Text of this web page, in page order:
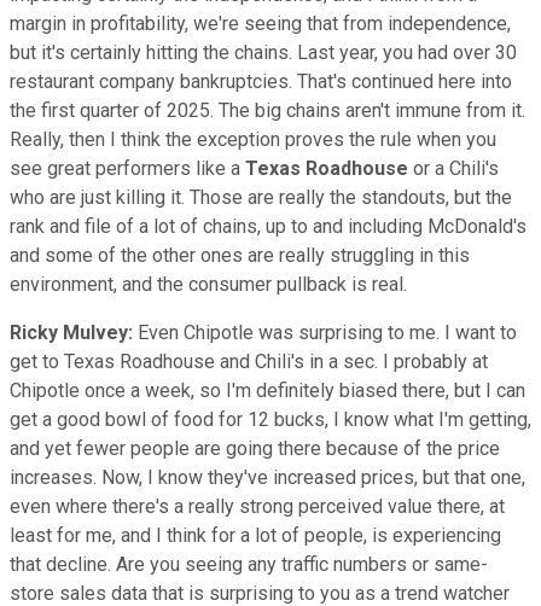
margin in profitability, we're seeing that from independence,
but it's certainly hitting the chains. Last year, you had over 30
restaurant company bankruptcies. That's continued here into
the first quarter of 2025. The big chains aren't immune from it.
Really, then I think the exception proves the rule when you
see great performers like a Texas Roadhouse or a Chili's
who are just killing it. Those are really the standouts, but the
rank and file of a lot of chains, up to and including McDonald's
and some of the other ones are really struggling in this
environment, and the consumer pullback is real.
Ricky Mulvey: Even Chipotle was surprising to me. I want to
get to Texas Roadhouse and Chili's in a sec. I probably at
Chipotle once a week, so I'm definitely biased there, but I can
get a good bowl of food for 12 bucks, I know what I'm getting,
and yet fewer people are going there because of the price
increases. Now, I know they've increased prices, but that one,
even where there's a really strong perceived value there, at
least for me, and I think for a lot of people, is experiencing
that decline. Are you seeing any traffic numbers or same-
store sales data that is surprising to you as a trend watcher